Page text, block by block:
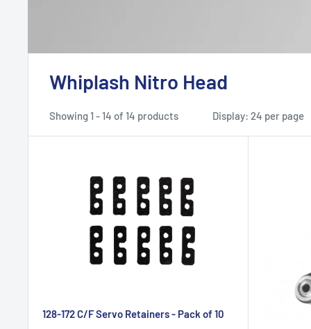
Whiplash Nitro Head
Showing 1 - 14 of 14 products Display: 24 per page
128-172 C/F Servo Retainers - Pack of 10